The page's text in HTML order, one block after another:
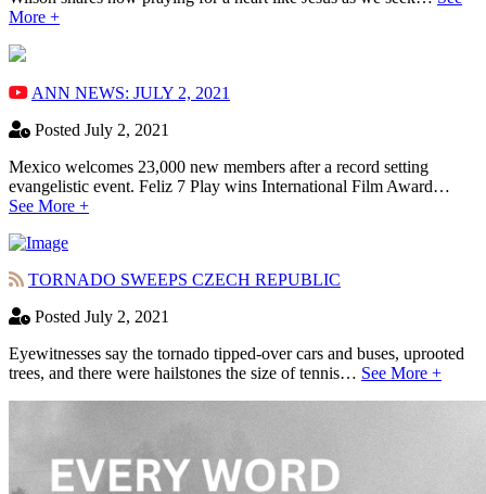
More +
ANN NEWS: JULY 2, 2021
Posted July 2, 2021
Mexico welcomes 23,000 new members after a record setting
evangelistic event. Feliz 7 Play wins International Film Award…
See More +
TORNADO SWEEPS CZECH REPUBLIC
Posted July 2, 2021
Eyewitnesses say the tornado tipped-over cars and buses, uprooted
trees, and there were hailstones the size of tennis… See More +